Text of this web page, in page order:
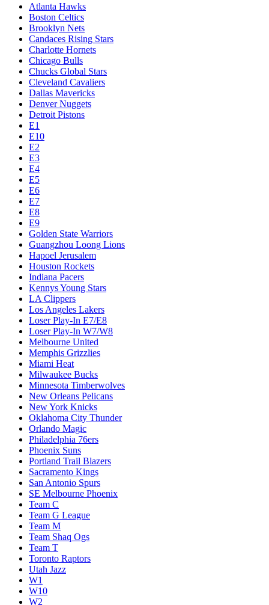
Atlanta Hawks
Boston Celtics
Brooklyn Nets
Candaces Rising Stars
Charlotte Hornets
Chicago Bulls
Chucks Global Stars
Cleveland Cavaliers
Dallas Mavericks
Denver Nuggets
Detroit Pistons
E1
E10
E2
E3
E4
E5
E6
E7
E8
E9
Golden State Warriors
Guangzhou Loong Lions
Hapoel Jerusalem
Houston Rockets
Indiana Pacers
Kennys Young Stars
LA Clippers
Los Angeles Lakers
Loser Play-In E7/E8
Loser Play-In W7/W8
Melbourne United
Memphis Grizzlies
Miami Heat
Milwaukee Bucks
Minnesota Timberwolves
New Orleans Pelicans
New York Knicks
Oklahoma City Thunder
Orlando Magic
Philadelphia 76ers
Phoenix Suns
Portland Trail Blazers
Sacramento Kings
San Antonio Spurs
SE Melbourne Phoenix
Team C
Team G League
Team M
Team Shaq Ogs
Team T
Toronto Raptors
Utah Jazz
W1
W10
W2